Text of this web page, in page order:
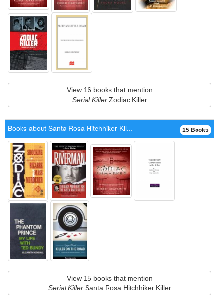
View 16 books that mention
Serial KillerZodiac Killer
15 Books
Books about Santa Rosa Hitchhiker Kil...
View 15 books that mention
Serial KillerSanta Rosa Hitchhiker Killer